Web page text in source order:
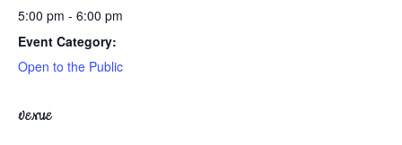
5:00 pm - 6:00 pm
Event Category:
Open to the Public
VENUE